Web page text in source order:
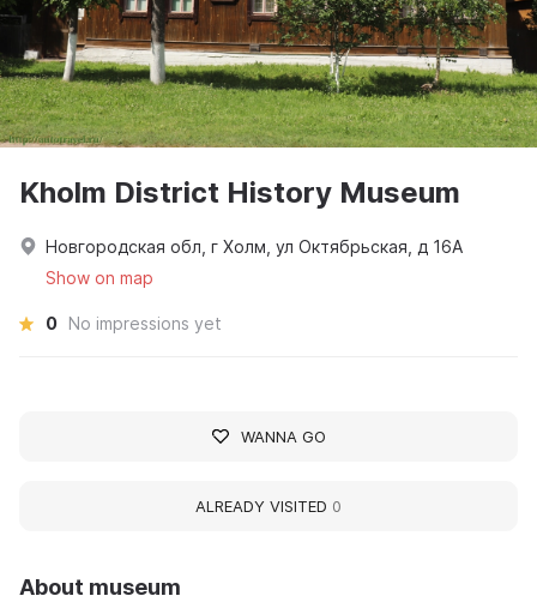
About museum
Kholm District History Museum
Новгородская обл, г Холм, ул Октябрьская, д 16А
Show on map
0 No impressions yet
WANNA GO
ALREADY VISITED 0